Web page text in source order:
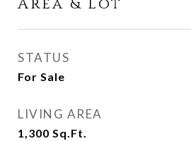
Area & Lot
STATUS
For Sale
LIVING AREA
1,300 Sq.Ft.